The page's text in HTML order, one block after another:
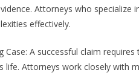
Attorneys who
effectively.
Case: A successful claim
life. Attorneys work closely with